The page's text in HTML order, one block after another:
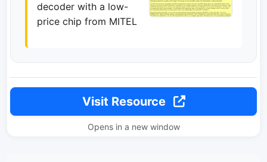
decoder with a low-
price chip from MITEL
Visit Resource
Opens in a new window